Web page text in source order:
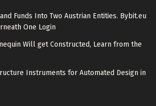
Funds Into Two Austrian Entities. Bybit.eu
One Login
Will get Constructed, Learn from the
Instruments for Automated Design in